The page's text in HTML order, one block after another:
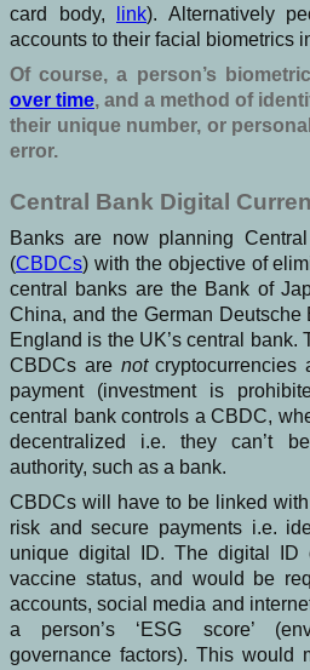
card body,
link). Alternatively
accounts to their facial biometrics
Of course, a person’s
over time, and a method of
their unique number, or
error.
Central Bank Digital
Banks are now planning
(CBDCs) with the objective of
central banks are the Bank of
China, and the German
England is the UK’s central bank.
CBDCs arenotcryptocurrencies
payment (investment is
central bank controls a CBDC,
decentralized i.e. they can’t
authority, such as a bank.
CBDCs will have to be linked
risk and secure payments i.e.
unique digital ID. The digital ID
vaccine status, and would be
accounts, social media and
a person’s ‘ESG score’
governance factors). This would